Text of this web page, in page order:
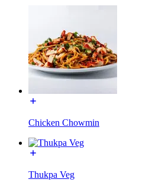
Chicken Chowmin
Thukpa Veg